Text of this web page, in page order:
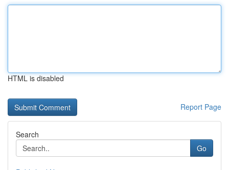
HTML is disabled
Report Page
Search
Go